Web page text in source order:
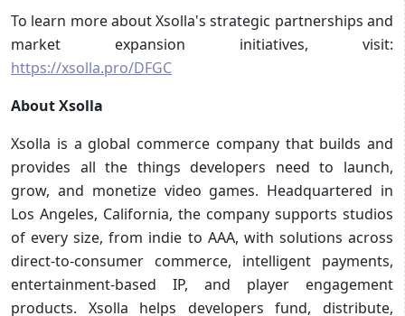
To learn more about Xsolla's strategic partnerships and
market expansion initiatives, visit:
https://xsolla.pro/DFGC
About Xsolla
Xsolla is a global commerce company that builds and
provides all the things developers need to launch,
grow, and monetize video games. Headquartered in
Los Angeles, California, the company supports studios
of every size, from indie to AAA, with solutions across
direct-to-consumer commerce, intelligent payments,
entertainment-based IP, and player engagement
products. Xsolla helps developers fund, distribute,